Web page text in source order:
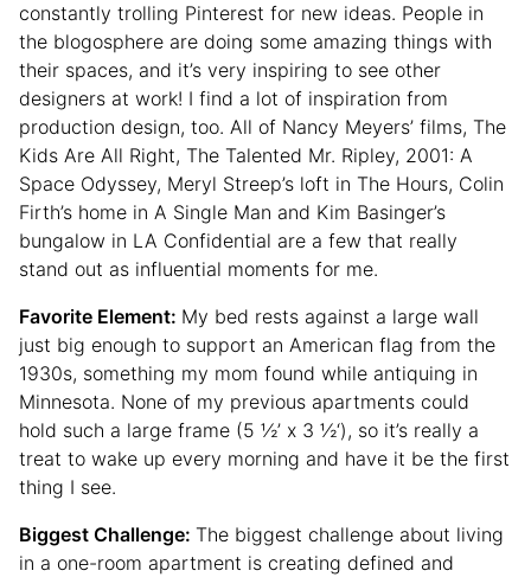
constantly trolling Pinterest for new ideas. People in
the blogosphere are doing some amazing things with
their spaces, and it’s very inspiring to see other
designers at work! I find a lot of inspiration from
production design, too. All of Nancy Meyers’ films, The
Kids Are All Right, The Talented Mr. Ripley, 2001: A
Space Odyssey, Meryl Streep’s loft in The Hours, Colin
Firth’s home in A Single Man and Kim Basinger’s
bungalow in LA Confidential are a few that really
stand out as influential moments for me.
Favorite Element: My bed rests against a large wall
just big enough to support an American flag from the
1930s, something my mom found while antiquing in
Minnesota. None of my previous apartments could
hold such a large frame (5 ½’ x 3 ½‘), so it’s really a
treat to wake up every morning and have it be the first
thing I see.
Biggest Challenge: The biggest challenge about living
in a one-room apartment is creating defined and